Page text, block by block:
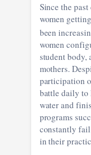
Since the
women
been
women
student body,
mothers.
participation
battle daily to
water and
programs
constantly
in their